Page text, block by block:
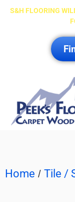
S&H FLOORING
Home / Tile /